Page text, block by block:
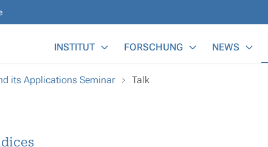
INSTITUT FORSCHUNG NEWS
its Applications Seminar Talk